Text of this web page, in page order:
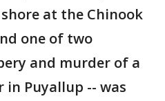
at the Chinook
one of two
and murder of a
in Puyallup -- was